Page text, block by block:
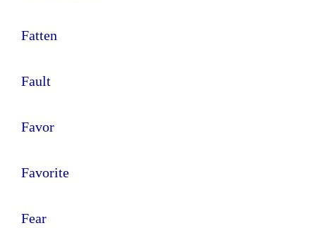
Fatten
Fault
Favor
Favorite
Fear